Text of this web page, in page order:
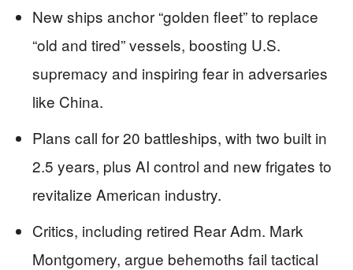
New ships anchor “golden fleet” to replace
“old and tired” vessels, boosting U.S.
supremacy and inspiring fear in adversaries
like China.
Plans call for 20 battleships, with two built in
2.5 years, plus AI control and new frigates to
revitalize American industry.
Critics, including retired Rear Adm. Mark
Montgomery, argue behemoths fail tactical